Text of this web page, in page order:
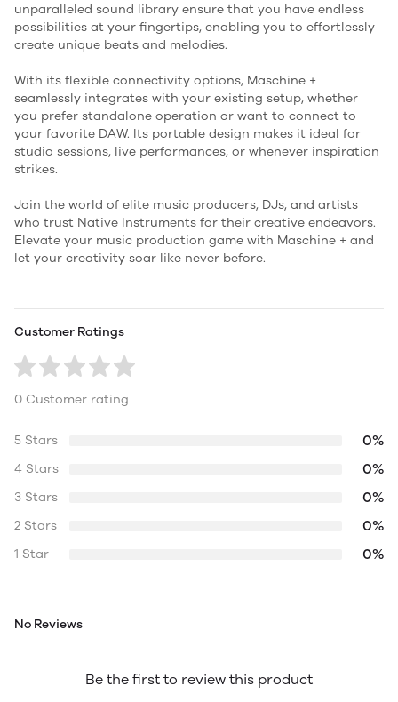
unparalleled sound library ensure that you have endless
possibilities at your fingertips, enabling you to effortlessly
create unique beats and melodies.
With its flexible connectivity options, Maschine +
seamlessly integrates with your existing setup, whether
you prefer standalone operation or want to connect to
your favorite DAW. Its portable design makes it ideal for
studio sessions, live performances, or whenever inspiration
strikes.
Join the world of elite music producers, DJs, and artists
who trust Native Instruments for their creative endeavors.
Elevate your music production game with Maschine + and
let your creativity soar like never before.
Customer Ratings
0 Customer rating
5 Stars 0%
4 Stars 0%
3 Stars 0%
2 Stars 0%
1 Star 0%
No Reviews
Be the first to review this product